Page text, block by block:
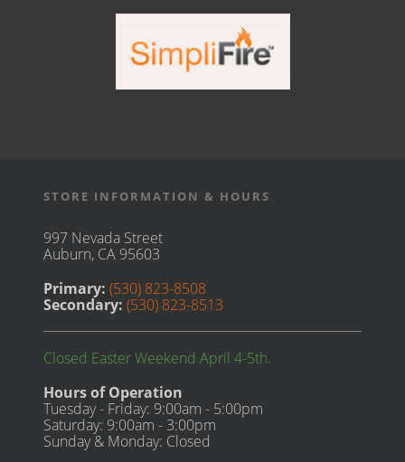
STORE INFORMATION & HOURS
997 Nevada Street
Auburn, CA 95603
Primary: (530) 823-8508
Secondary: (530) 823-8513
Closed Easter Weekend April 4-5th.
Hours of Operation
Tuesday - Friday: 9:00am - 5:00pm
Saturday: 9:00am - 3:00pm
Sunday & Monday: Closed